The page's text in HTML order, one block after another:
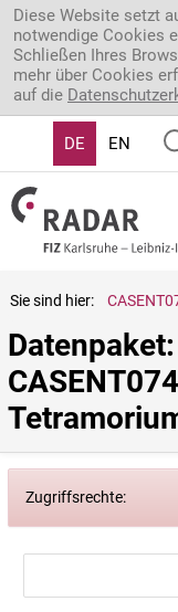
Direkt zum Inhalt
Diese Website setzt
notwendige Cookies
Schließen Ihres
mehr über Cookies
auf die
DE EN
Sie sind hier:
Datenpaket:
Zugriffsrechte: